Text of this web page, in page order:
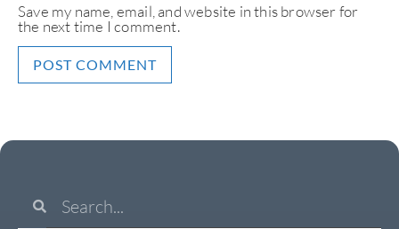
Save my name, email, and website in this browser for
the next time I comment.